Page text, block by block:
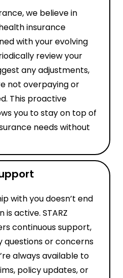
we believe in
insurance
with your evolving
review your
any adjustments,
not overpaying or
This proactive
you to stay on top of
needs without
with you doesn’t end
active. STARZ
continuous support,
questions or concerns
always available to
policy updates, or